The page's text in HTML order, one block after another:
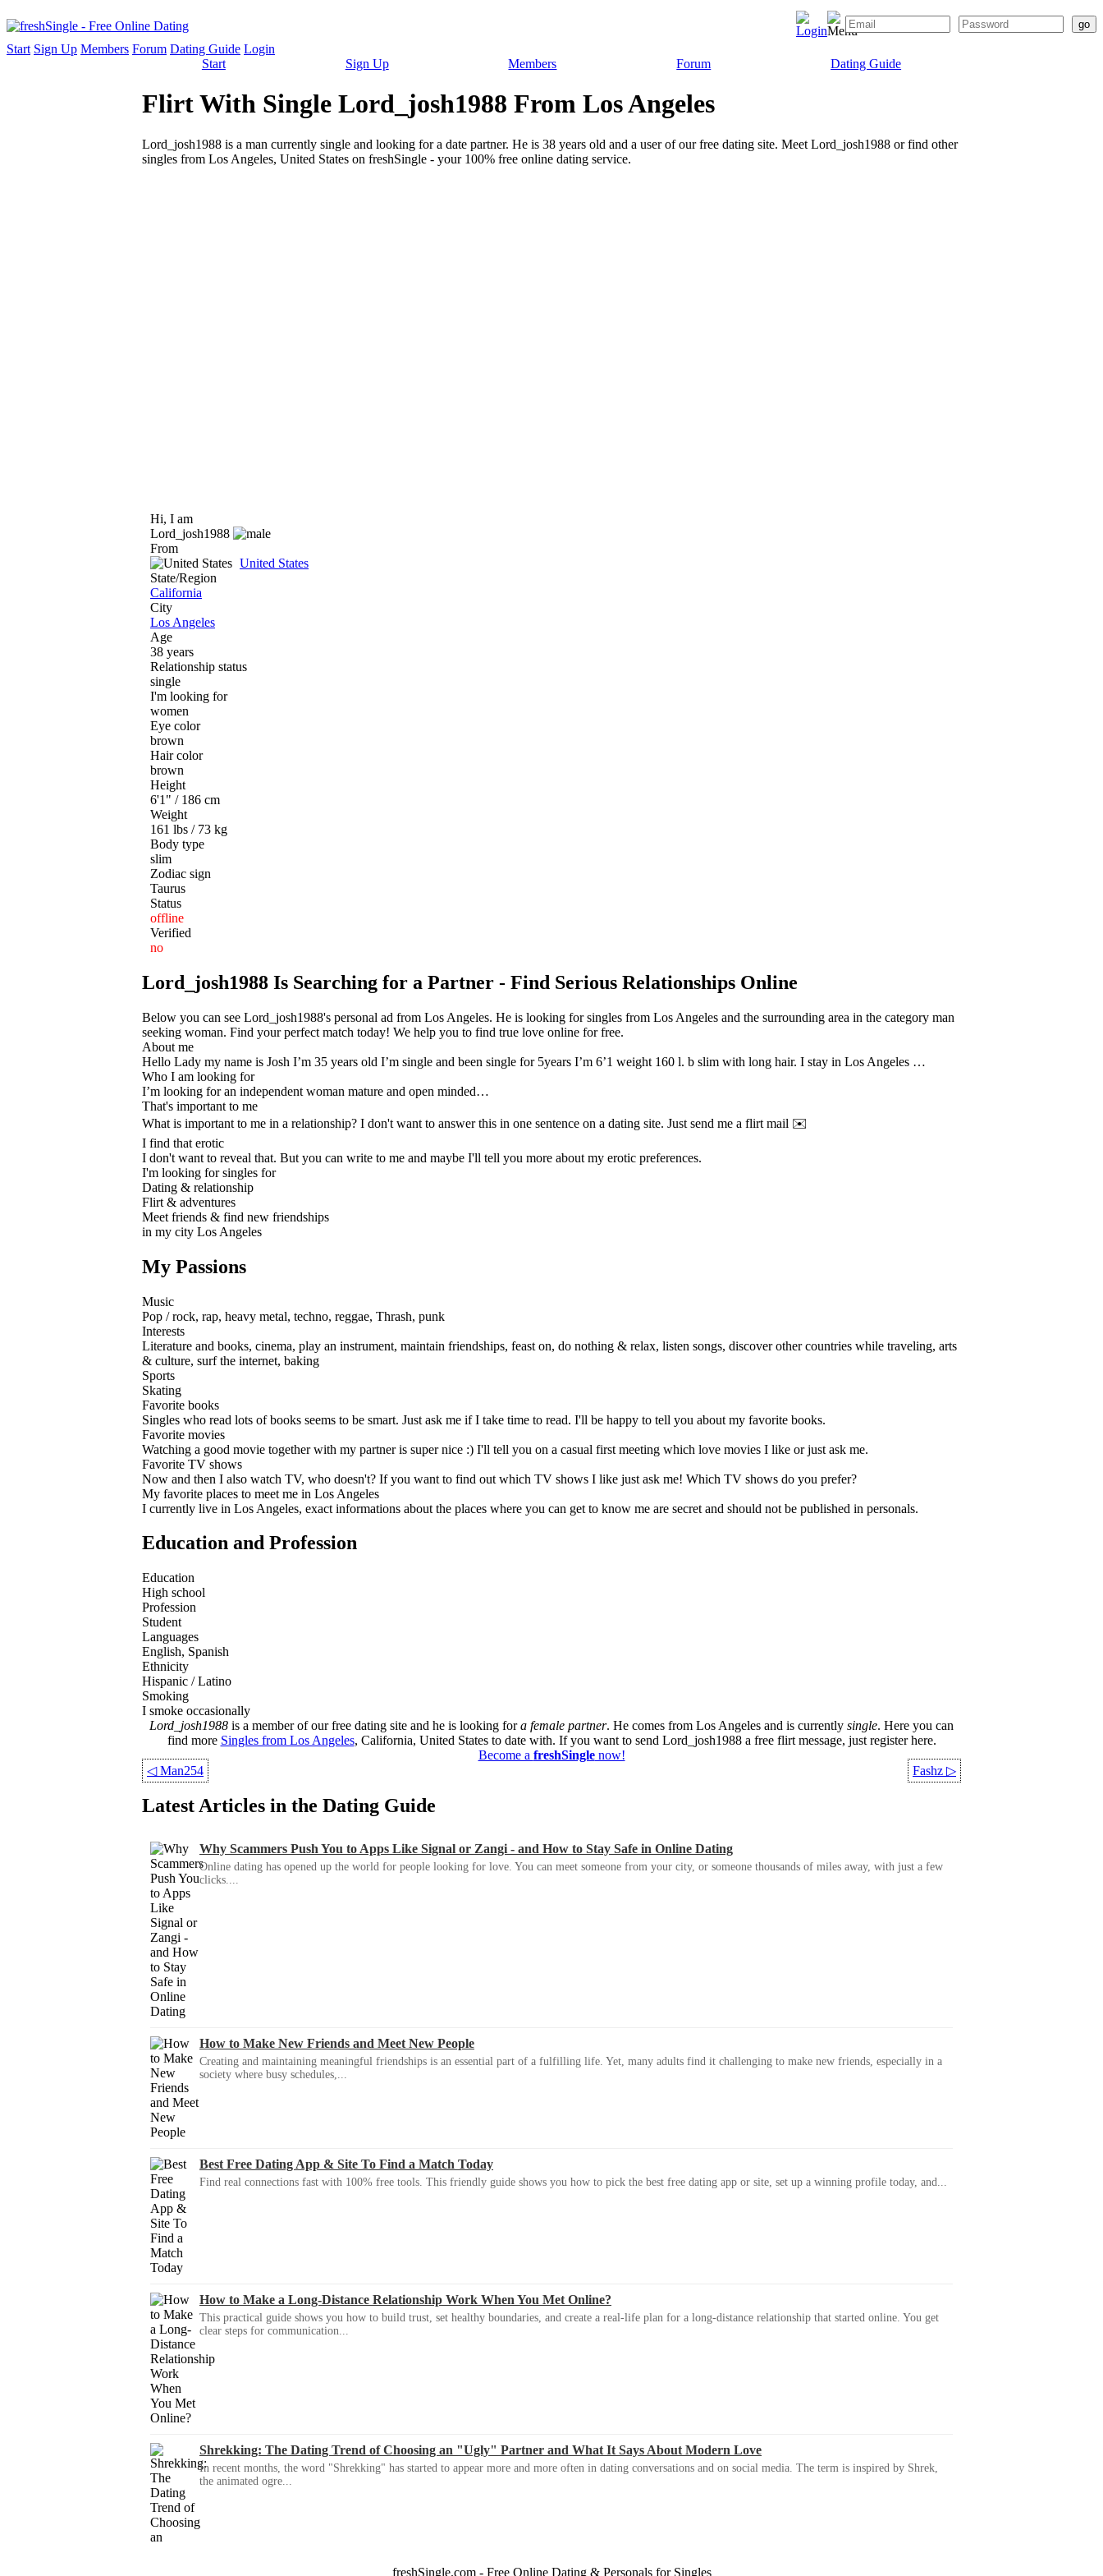
Start Sign Up Members Forum Dating Guide Login
Start
Sign Up Members Forum Dating Guide
Flirt With Single Lord_josh1988 From Los Angeles
Lord_josh1988 is a man currently single and looking for a date partner. He is 38 years old and a user of our free dating site. Meet Lord_josh1988 or find other
singles from Los Angeles, United States on freshSingle - your 100% free online dating service.
Hi, I am
Lord_josh1988
From
United States
State/Region
California
City
Los Angeles
Age
38 years
Relationship status
single
I'm looking for
women
Eye color
brown
Hair color
brown
Height
6'1" / 186 cm
Weight
161 lbs / 73 kg
Body type
slim
Zodiac sign
Taurus
Status
offline
Verified
no
Lord_josh1988 Is Searching for a Partner - Find Serious Relationships Online
Below you can see Lord_josh1988's personal ad from Los Angeles. He is looking for singles from Los Angeles and the surrounding area in the category man
seeking woman. Find your perfect match today! We help you to find true love online for free.
About me
Hello Lady my name is Josh I’m 35 years old I’m single and been single for 5years I’m 6’1 weight 160 l. b slim with long hair. I stay in Los Angeles …
Who I am looking for
I’m looking for an independent woman mature and open minded…
That's important to me
What is important to me in a relationship? I don't want to answer this in one sentence on a dating site. Just send me a flirt mail ✉️
I find that erotic
I don't want to reveal that. But you can write to me and maybe I'll tell you more about my erotic preferences.
I'm looking for singles for
Dating & relationship
Flirt & adventures
Meet friends & find new friendships
in my city Los Angeles
My Passions
Music
Pop / rock, rap, heavy metal, techno, reggae, Thrash, punk
Interests
Literature and books, cinema, play an instrument, maintain friendships, feast on, do nothing & relax, listen songs, discover other countries while traveling, arts
& culture, surf the internet, baking
Sports
Skating
Favorite books
Singles who read lots of books seems to be smart. Just ask me if I take time to read. I'll be happy to tell you about my favorite books.
Favorite movies
Watching a good movie together with my partner is super nice :) I'll tell you on a casual first meeting which love movies I like or just ask me.
Favorite TV shows
Now and then I also watch TV, who doesn't? If you want to find out which TV shows I like just ask me! Which TV shows do you prefer?
My favorite places to meet me in Los Angeles
I currently live in Los Angeles, exact informations about the places where you can get to know me are secret and should not be published in personals.
Education and Profession
Education
High school
Profession
Student
Languages
English, Spanish
Ethnicity
Hispanic / Latino
Smoking
I smoke occasionally
Lord_josh1988 is a member of our free dating site and he is looking fora female partner. He comes from Los Angeles and is currently single. Here you can
find more Singles from Los Angeles, California, United States to date with. If you want to send Lord_josh1988 a free flirt message, just register here.
Become a freshSinglenow!
◁Man254 Fashz ▷
Latest Articles in the Dating Guide
Why Scammers Push You to Apps Like Signal or Zangi - and How to Stay Safe in Online Dating
Online dating has opened up the world for people looking for love. You can meet someone from your city, or someone thousands of miles away, with just a few
clicks....
How to Make New Friends and Meet New People
Creating and maintaining meaningful friendships is an essential part of a fulfilling life. Yet, many adults find it challenging to make new friends, especially in a
society where busy schedules,...
Best Free Dating App & Site To Find a Match Today
Find real connections fast with 100% free tools. This friendly guide shows you how to pick the best free dating app or site, set up a winning profile today, and...
How to Make a Long-Distance Relationship Work When You Met Online?
This practical guide shows you how to build trust, set healthy boundaries, and create a real-life plan for a long-distance relationship that started online. You get
clear steps for communication...
Shrekking: The Dating Trend of Choosing an "Ugly" Partner and What It Says About Modern Love
In recent months, the word "Shrekking" has started to appear more and more often in dating conversations and on social media. The term is inspired by Shrek,
the animated ogre...
freshSingle.com - Free Online Dating & Personals for Singles